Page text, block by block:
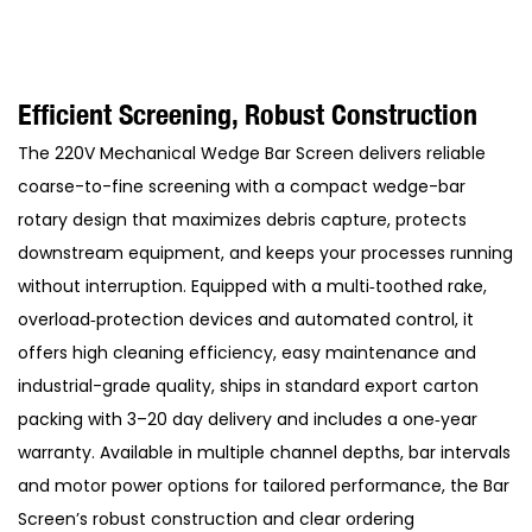
Efficient Screening, Robust Construction
The 220V Mechanical Wedge Bar Screen delivers reliable
coarse-to-fine screening with a compact wedge-bar
rotary design that maximizes debris capture, protects
downstream equipment, and keeps your processes running
without interruption. Equipped with a multi‑toothed rake,
overload‑protection devices and automated control, it
offers high cleaning efficiency, easy maintenance and
industrial-grade quality, ships in standard export carton
packing with 3–20 day delivery and includes a one‑year
warranty. Available in multiple channel depths, bar intervals
and motor power options for tailored performance, the Bar
Screen’s robust construction and clear ordering